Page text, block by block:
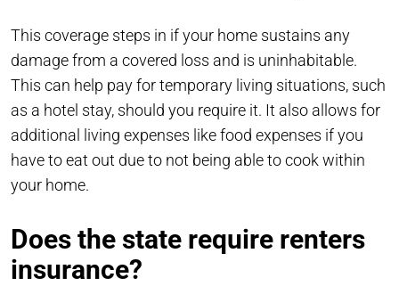
This coverage steps in if your home sustains any
damage from a covered loss and is uninhabitable.
This can help pay for temporary living situations, such
as a hotel stay, should you require it. It also allows for
additional living expenses like food expenses if you
have to eat out due to not being able to cook within
your home.
Does the state require renters
insurance?